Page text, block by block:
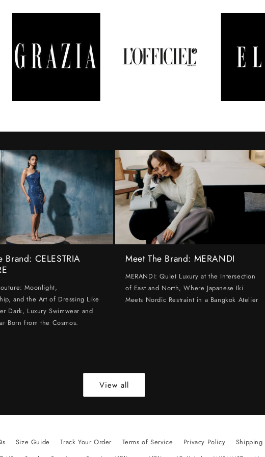
Brand: CELESTRIA
Moonlight,
and the Art of Dressing Like
Dark, Luxury Swimwear and
Born from the Cosmos.
Meet The Brand: MERANDI
MERANDI: Quiet Luxury at the Intersection
of East and North, Where Japanese Iki
Meets Nordic Restraint in a Bangkok Atelier
View all
Size Guide Track Your Order Terms of Service Privacy Policy
Shipping